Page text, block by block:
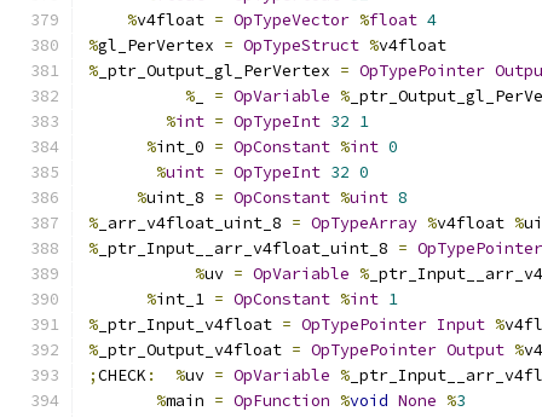
%v4float = OpTypeVector %float 4
%gl_PerVertex = OpTypeStruct %v4float
% _ptr_Output_gl_PerVertex = OpTypePointer
%
= OpVariable %
%int = OpTypeInt 32 1
%int_0 = OpConstant %int 0
%uint = OpTypeInt 32 0
%uint_8 = OpConstant %uint 8
% _arr_v4float_uint_8 = OpTypeArray %v4float %
% _ptr_Input__arr_v4float_uint_8 = OpTypePointer
%uv = OpVariable %
%int_1 = OpConstant %int 1
% _ptr_Input_v4float = OpTypePointer Input %
% _ptr_Output_v4float = OpTypePointer Output %
;CHECK : %uv = OpVariable %
%main = OpFunction %void None %3